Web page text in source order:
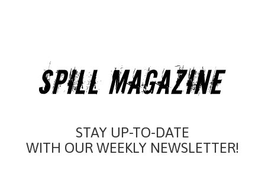
STAY UP-TO-DATE
WITH OUR WEEKLY NEWSLETTER!